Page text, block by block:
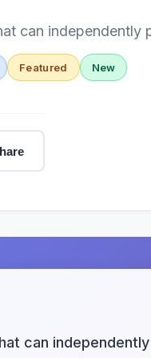
can independently
Featured New
can